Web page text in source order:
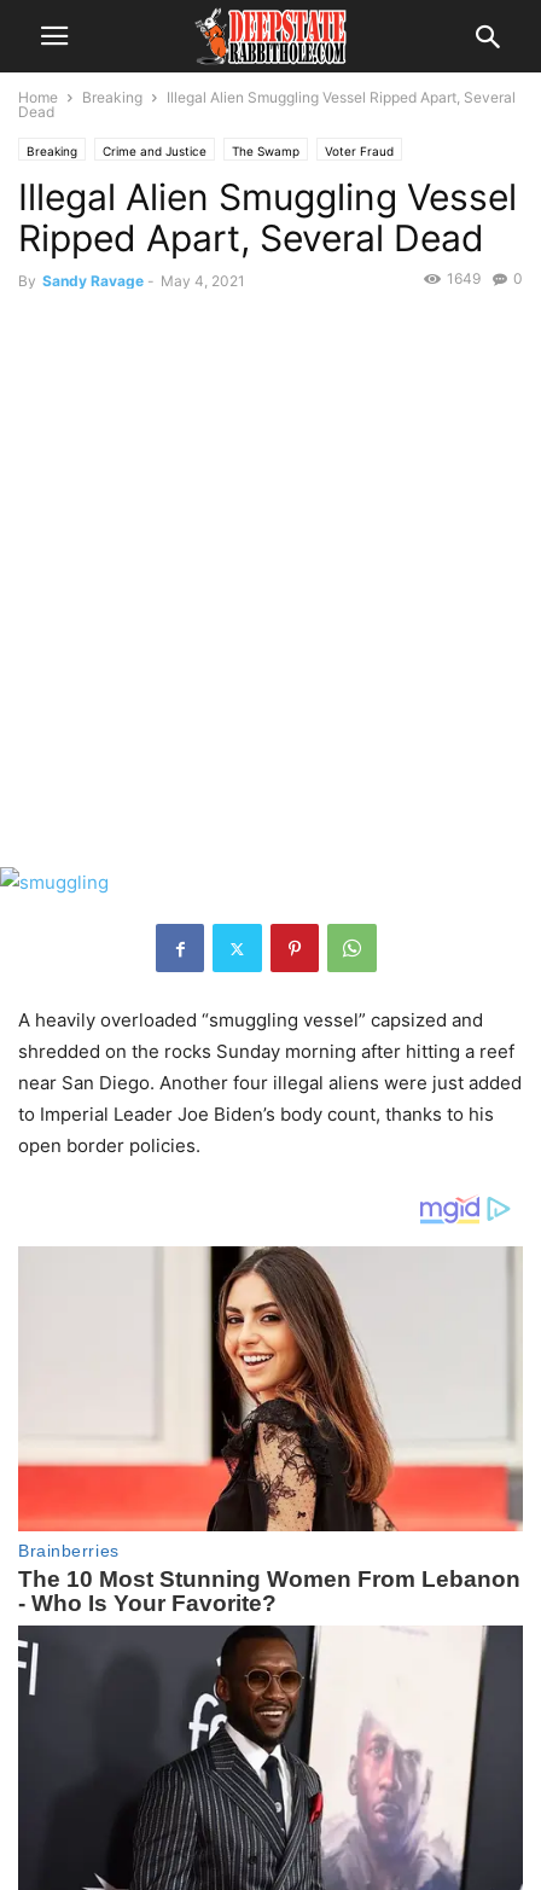
Home Breaking
Illegal Alien Smuggling Vessel Ripped Apart, Several
Dead
Breaking Crime and Justice The Swamp Voter Fraud
Illegal Alien Smuggling Vessel
Ripped Apart, Several Dead
By Sandy Ravage - May 4, 2021 0
1649
A heavily overloaded “smuggling vessel” capsized and
shredded on the rocks Sunday morning after hitting a reef
near San Diego. Another four illegal aliens were just added
to Imperial Leader Joe Biden’s body count, thanks to his
open border policies.